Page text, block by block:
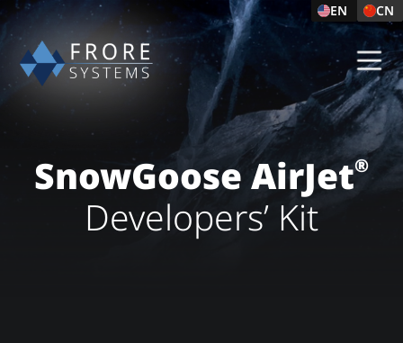
EN CN
SnowGoose AirJet®
Developers’ Kit